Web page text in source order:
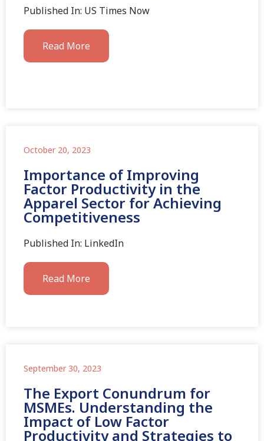
Published In: US Times Now
Read More
October 20, 2023
Importance of Improving
Factor Productivity in the
Apparel Sector for Achieving
Competitiveness
Published In: LinkedIn
Read More
September 30, 2023
The Export Conundrum for
MSMEs. Understanding the
Impact of Low Factor
Productivity and Strategies to